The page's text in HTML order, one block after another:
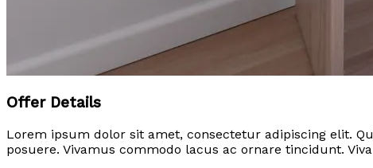
Offer Details
Lorem ipsum dolor sit amet, consectetur adipiscing elit.
posuere. Vivamus commodo lacus ac ornare tincidunt.